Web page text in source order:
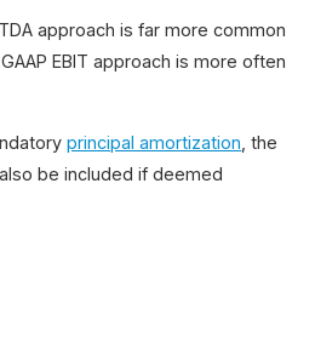
approach is far more common
EBIT approach is more often
principal amortization , the
be included if deemed